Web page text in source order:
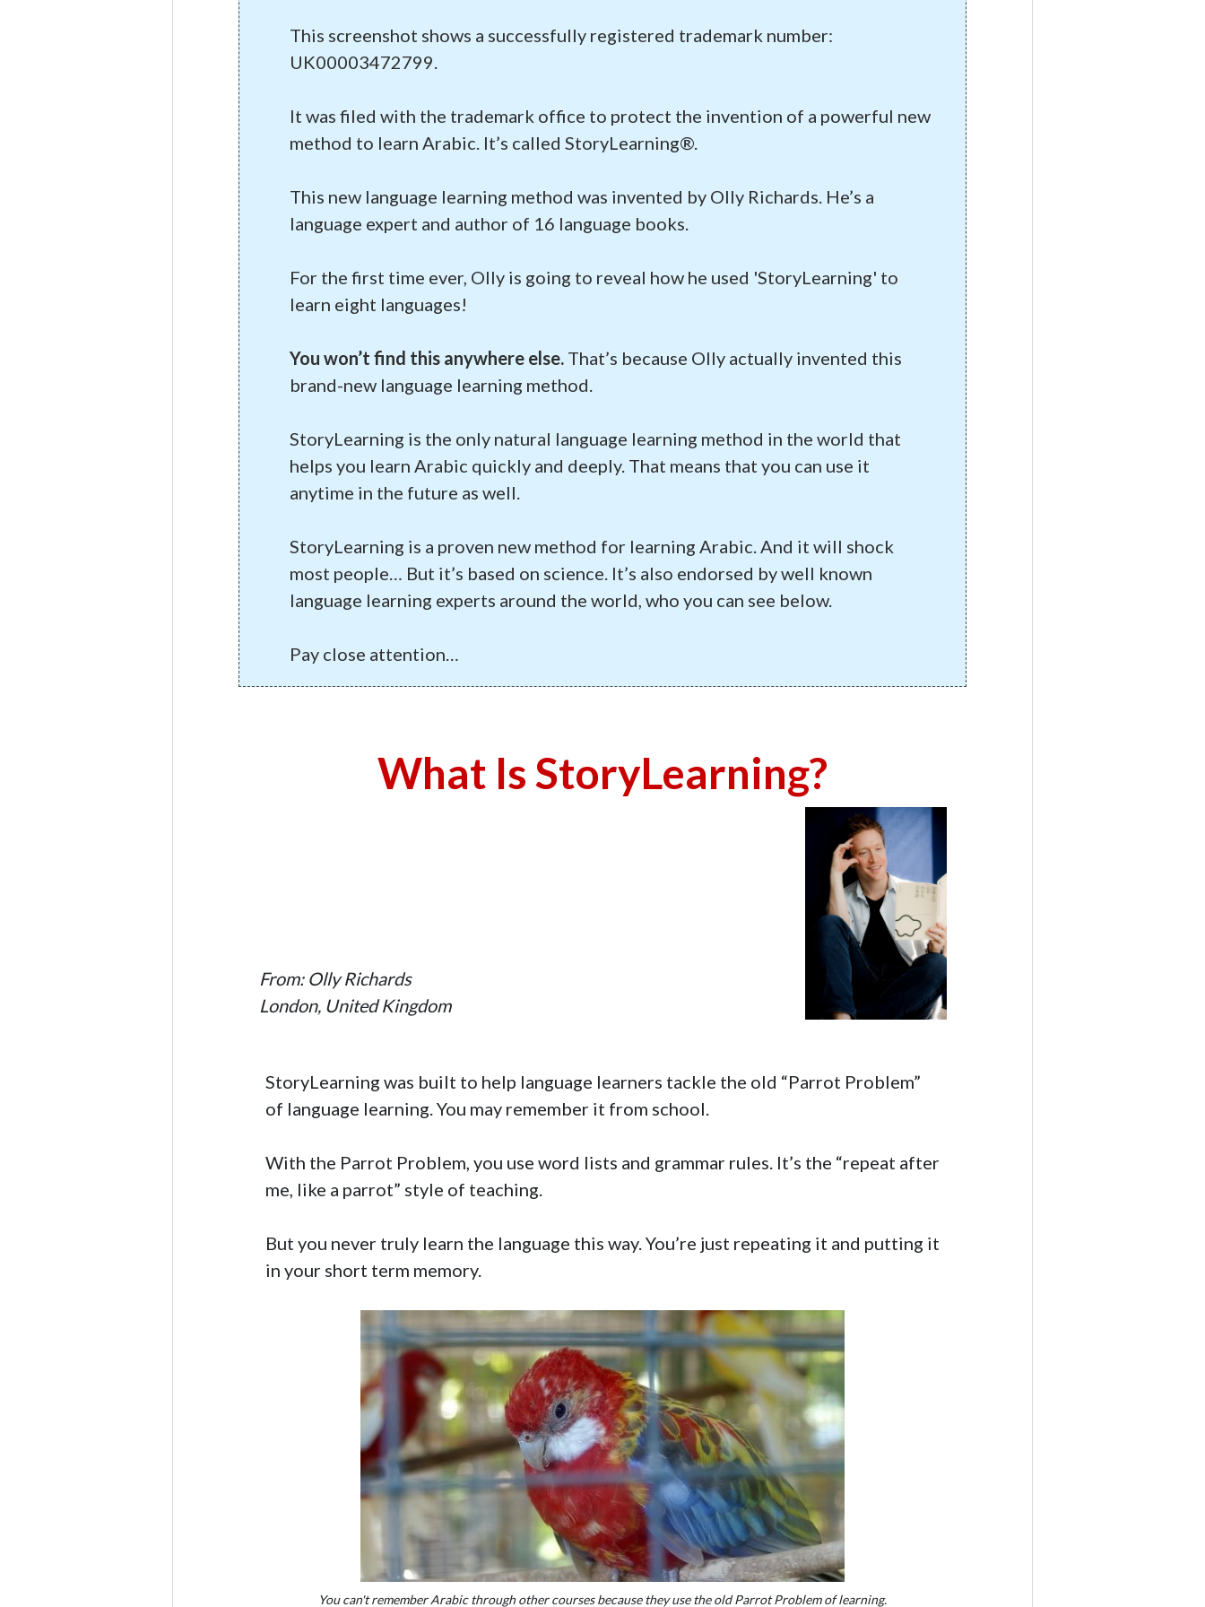
This screenshot shows a successfully registered trademark number:
UK00003472799.
It was filed with the trademark office to protect the invention of a powerful new
method to learn Arabic. It’s called StoryLearning®.
This new language learning method was invented by Olly Richards. He’s a
language expert and author of 16 language books.
For the first time ever, Olly is going to reveal how he used 'StoryLearning' to
learn eight languages!
You won’t find this anywhere else. That’s because Olly actually invented this
brand-new language learning method.
StoryLearning is the only natural language learning method in the world that
helps you learn Arabic quickly and deeply. That means that you can use it
anytime in the future as well.
StoryLearning is a proven new method for learning Arabic. And it will shock
most people… But it’s based on science. It’s also endorsed by well known
language learning experts around the world, who you can see below.
Pay close attention…
What Is StoryLearning?
From: Olly Richards
London, United Kingdom
StoryLearning was built to help language learners tackle the old “Parrot Problem”
of language learning. You may remember it from school.
With the Parrot Problem, you use word lists and grammar rules. It’s the “repeat after
me, like a parrot” style of teaching.
But you never truly learn the language this way. You’re just repeating it and putting it
in your short term memory.
You can't remember Arabic through other courses because they use the old Parrot Problem of learning.